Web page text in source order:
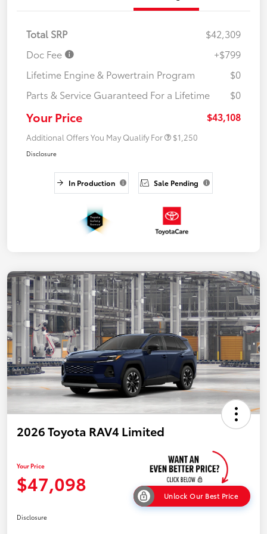
Total SRP
$42,309
Doc Fee
+$799
Lifetime Engine & Powertrain Program
$0
Parts & Service Guaranteed For a Lifetime
$0
Your Price $43,108
Additional Offers You May Qualify For $1,250
Disclosure
In Production Sale Pending
2026 Toyota RAV4 Limited
Your Price
$47,098
Unlock Our Best Price
Disclosure